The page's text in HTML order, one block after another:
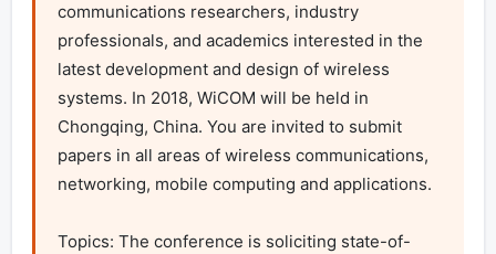
communications researchers, industry
professionals, and academics interested in the
latest development and design of wireless
systems. In 2018, WiCOM will be held in
Chongqing, China. You are invited to submit
papers in all areas of wireless communications,
networking, mobile computing and applications.
Topics: The conference is soliciting state-of-